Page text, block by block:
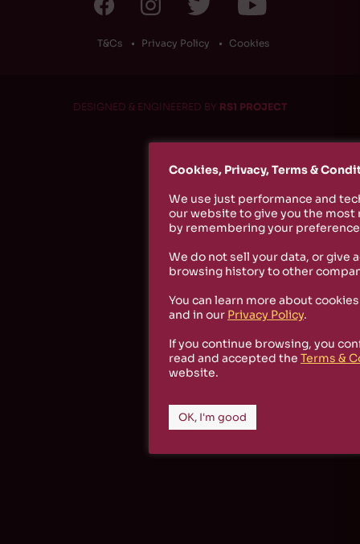
T&Cs Privacy Policy Cookies
DESIGNED & ENGINEERED BY RS1 PROJECT
Cookies, Privacy, Terms &
We use just performance and
our website to give you the
by remembering your
We do not sell your data, or give
browsing history to other
You can learn more about
and in our Privacy Policy.
If you continue browsing, you
read and accepted the Terms &
website.
OK, I'm good